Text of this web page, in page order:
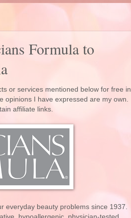
Formula to
or services mentioned below for free in
I have expressed are my own.
affiliate links.
everyday beauty problems since 1937.